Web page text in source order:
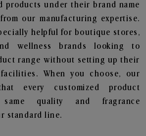
products under their brand name
our manufacturing expertise.
helpful for boutique stores,
wellness brands looking to
range without setting up their
When you choose, our
every customized product
quality and fragrance
standard line.